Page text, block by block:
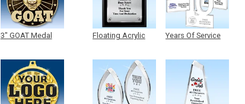
3" GOAT Medal
Floating Acrylic
Years Of Service